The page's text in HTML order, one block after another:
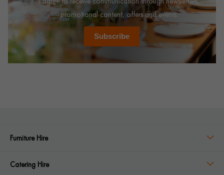
promotional content, offers and events.
Subscribe
Furniture Hire
Catering Hire